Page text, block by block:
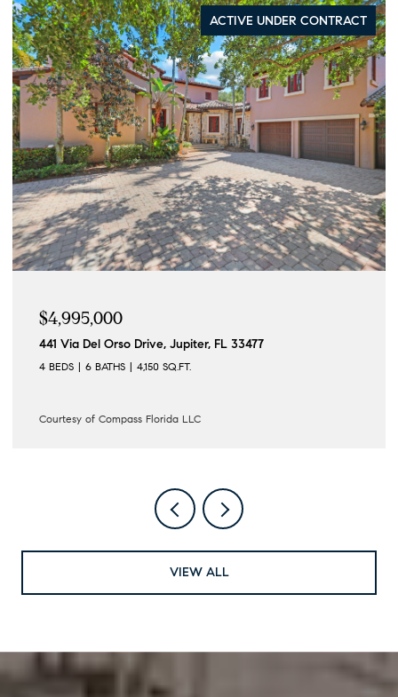
ACTIVE UNDER CONTRACT
$4,995,000
441 Via Del Orso Drive, Jupiter, FL 33477
4 BEDS 6 BATHS 4,150 SQ.FT.
Courtesy of Compass Florida LLC
VIEW ALL